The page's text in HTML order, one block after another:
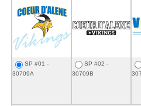
SP #01 -
30709A
SP #02 -
30709B